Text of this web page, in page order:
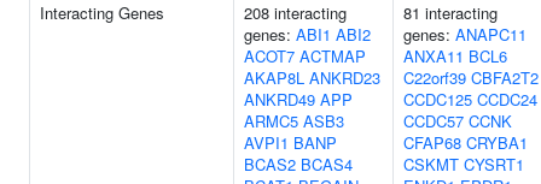
Interacting Genes
208 interacting
genes: ABI1 ABI2
ACOT7 ACTMAP
AKAP8L ANKRD23
ANKRD49 APP
ARMC5 ASB3
AVPI1 BANP
BCAS2 BCAS4
81 interacting
genes: ANAPC11
ANXA11 BCL6
C22orf39 CBFA2T2
CCDC125 CCDC24
CCDC57 CCNK
CFAP68 CRYBA1
CSKMT CYSRT1